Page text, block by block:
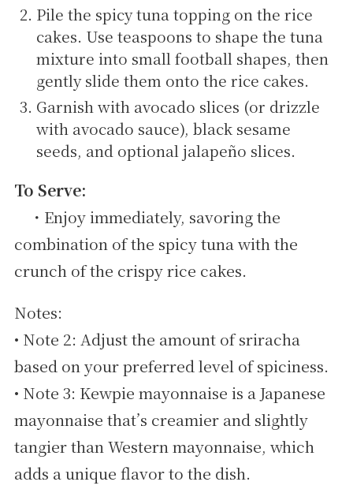
Pile the spicy tuna topping on the rice
cakes. Use teaspoons to shape the tuna
mixture into small football shapes, then
gently slide them onto the rice cakes.
Garnish with avocado slices (or drizzle
with avocado sauce), black sesame
seeds, and optional jalapeño slices.
To Serve:
・Enjoy immediately, savoring the
combination of the spicy tuna with the
crunch of the crispy rice cakes.
Notes:
• Note 2: Adjust the amount of sriracha
based on your preferred level of spiciness.
• Note 3: Kewpie mayonnaise is a Japanese
mayonnaise that’s creamier and slightly
tangier than Western mayonnaise, which
adds a unique flavor to the dish.